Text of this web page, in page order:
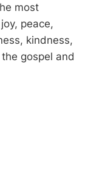
most
peace,
kindness,
gospel and